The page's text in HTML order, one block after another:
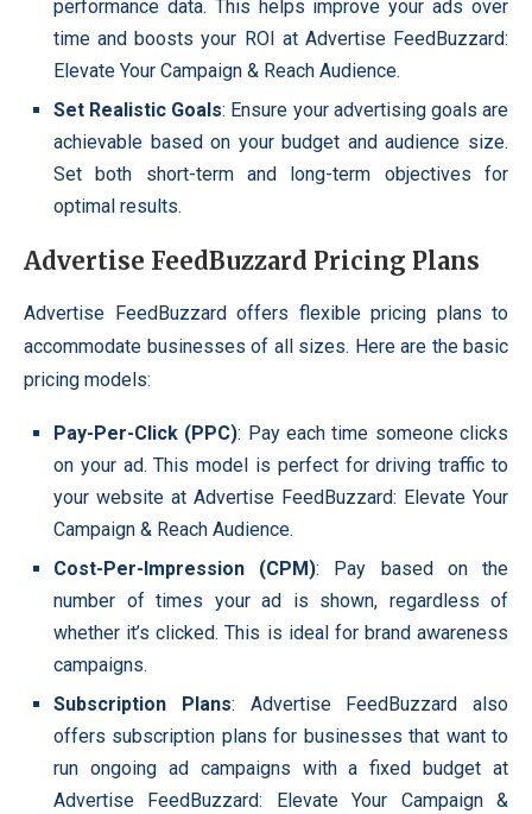
performance data. This helps improve your ads over
time and boosts your ROI at Advertise FeedBuzzard:
Elevate Your Campaign & Reach Audience.
Set Realistic Goals: Ensure your advertising goals are
achievable based on your budget and audience size.
Set both short-term and long-term objectives for
optimal results.
Advertise FeedBuzzard Pricing Plans
Advertise FeedBuzzard offers flexible pricing plans to
accommodate businesses of all sizes. Here are the basic
pricing models:
Pay-Per-Click (PPC): Pay each time someone clicks
on your ad. This model is perfect for driving traffic to
your website at Advertise FeedBuzzard: Elevate Your
Campaign & Reach Audience.
Cost-Per-Impression (CPM): Pay based on the
number of times your ad is shown, regardless of
whether it’s clicked. This is ideal for brand awareness
campaigns.
Subscription Plans: Advertise FeedBuzzard also
offers subscription plans for businesses that want to
run ongoing ad campaigns with a fixed budget at
Advertise FeedBuzzard: Elevate Your Campaign &